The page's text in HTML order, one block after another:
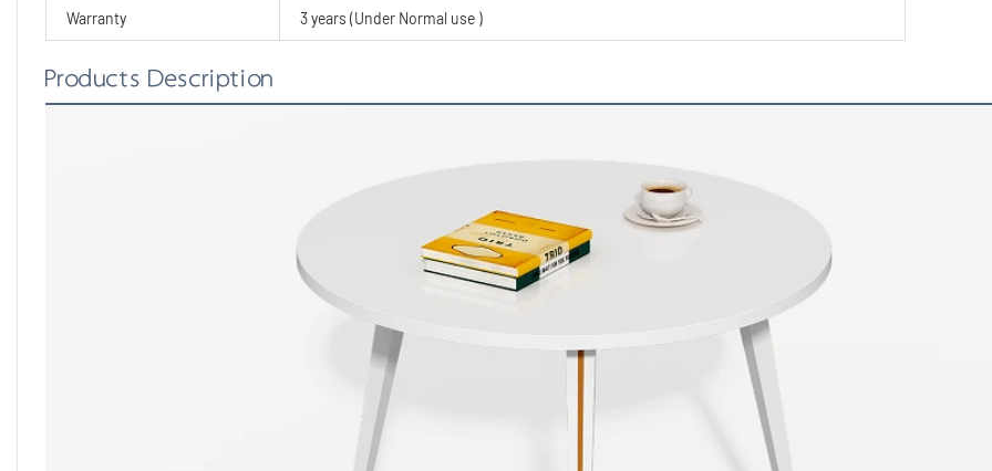
Warranty 3 years (Under Normal use )
Products Description